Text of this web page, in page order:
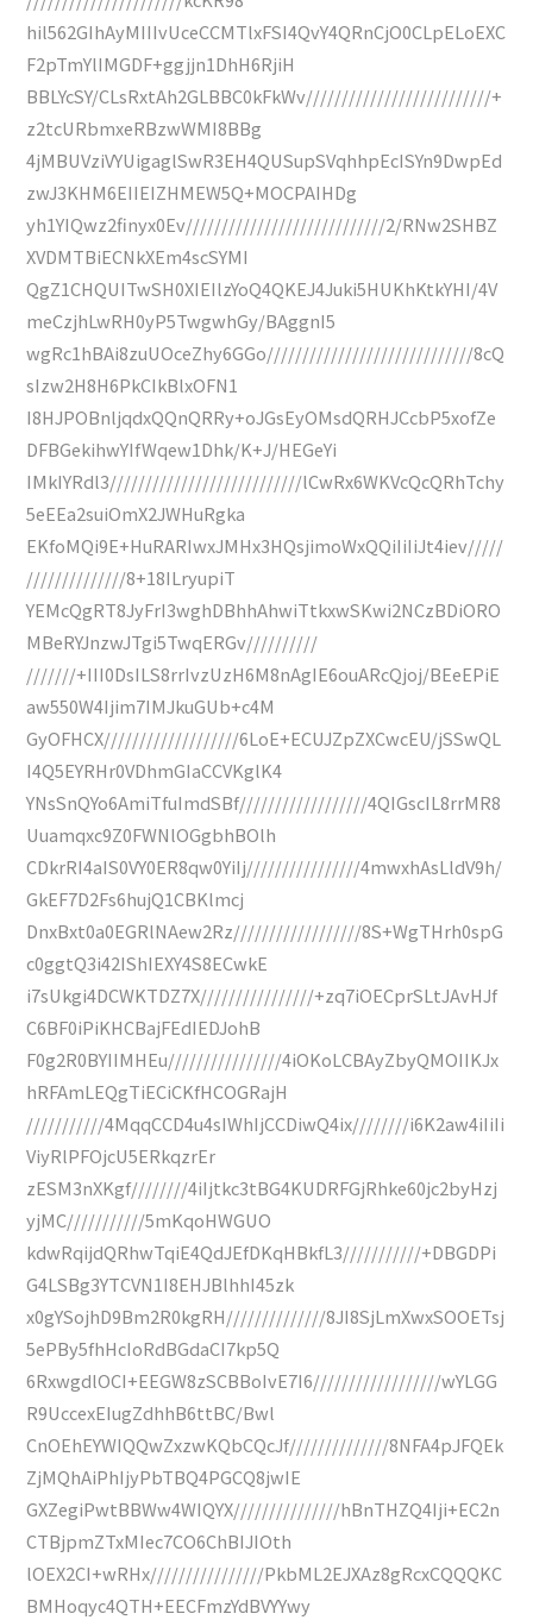
hil562GIhAyMIIIvUceCCMTlxFSI4QvY4QRnCjO0CLpELoEXC
F2pTmYlIMGDF+ggjjn1DhH6RjiH
BBLYcSY/CLsRxtAh2GLBBC0kFkWv//////////////////////////+
z2tcURbmxeRBzwWMI8BBg
4jMBUVziVYUigaglSwR3EH4QUSupSVqhhpEcISYn9DwpEd
zwJ3KHM6EIIEIZHMEW5Q+MOCPAIHDg
yh1YIQwz2finyx0Ev////////////////////////////2/RNw2SHBZ
XVDMTBiECNkXEm4scSYMI
QgZ1CHQUITwSH0XIEIlzYoQ4QKEJ4Juki5HUKhKtkYHI/4V
meCzjhLwRH0yP5TwgwhGy/BAggnI5
wgRc1hBAi8zuUOceZhy6GGo/////////////////////////////8cQ
sIzw2H8H6PkCIkBlxOFN1
I8HJPOBnljqdxQQnQRRy+oJGsEyOMsdQRHJCcbP5xofZe
DFBGekihwYIfWqew1Dhk/K+J/HEGeYi
IMkIYRdl3///////////////////////////lCwRx6WKVcQcQRhTchy
5eEEa2suiOmX2JWHuRgka
EKfoMQi9E+HuRARIwxJMHx3HQsjimoWxQQiIiIiJt4iev/////
//////////////8+18ILryupiT
YEMcQgRT8JyFrI3wghDBhhAhwiTtkxwSKwi2NCzBDiORO
MBeRYJnzwJTgi5TwqERGv//////////
///////+III0DsILS8rrIvzUzH6M8nAgIE6ouARcQjoj/BEeEPiE
aw550W4Ijim7IMJkuGUb+c4M
GyOFHCX///////////////////6LoE+ECUJZpZXCwcEU/jSSwQL
I4Q5EYRHr0VDhmGIaCCVKglK4
YNsSnQYo6AmiTfuImdSBf//////////////////4QIGscIL8rrMR8
Uuamqxc9Z0FWNlOGgbhBOlh
CDkrRI4aIS0VY0ER8qw0YiIj////////////////4mwxhAsLldV9h/
GkEF7D2Fs6hujQ1CBKlmcj
DnxBxt0a0EGRlNAew2Rz//////////////////8S+WgTHrh0spG
c0ggtQ3i42IShIEXY4S8ECwkE
i7sUkgi4DCWKTDZ7X////////////////+zq7iOECprSLtJAvHJf
C6BF0iPiKHCBajFEdIEDJohB
F0g2R0BYIIMHEu////////////////4iOKoLCBAyZbyQMOIIKJx
hRFAmLEQgTiECiCKfHCOGRajH
///////////4MqqCCD4u4sIWhIjCCDiwQ4ix////////i6K2aw4iIiIi
ViyRlPFOjcU5ERkqzrEr
zESM3nXKgf////////4iIjtkc3tBG4KUDRFGjRhke60jc2byHzj
yjMC///////////5mKqoHWGUO
kdwRqijdQRhwTqiE4QdJEfDKqHBkfL3///////////+DBGDPi
G4LSBg3YTCVN1I8EHJBlhhI45zk
x0gYSojhD9Bm2R0kgRH//////////////8JI8SjLmXwxSOOETsj
5ePBy5fhHcIoRdBGdaCI7kp5Q
6RxwgdlOCI+EEGW8zSCBBoIvE7I6//////////////////wYLGG
R9UccexEIugZdhhB6ttBC/Bwl
CnOEhEYWIQQwZxzwKQbCQcJf//////////////8NFA4pJFQEk
ZjMQhAiPhIjyPbTBQ4PGCQ8jwIE
GXZegiPwtBBWw4WIQYX///////////////hBnTHZQ4Iji+EC2n
CTBjpmZTxMIec7CO6ChBIJIOth
lOEX2CI+wRHx////////////////PkbML2EJXAz8gRcxCQQQKC
BMHoqyc4QTH+EECFmzYdBVYYwy